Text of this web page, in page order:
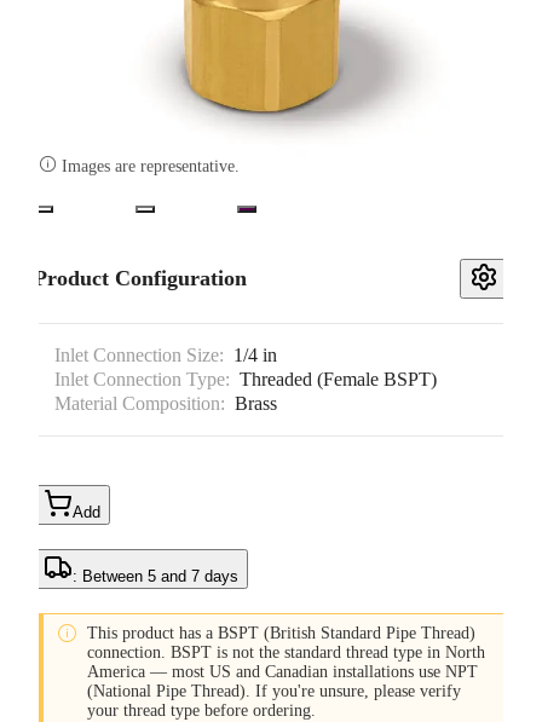
 Images are representative.
Product Configuration
Inlet Connection Size: 1/4 in
Inlet Connection Type: Threaded (Female BSPT)
Material Composition: Brass
Add
: Between 5 and 7 days
 This product has a BSPT (British Standard Pipe Thread)
connection. BSPT is not the standard thread type in North
America — most US and Canadian installations use NPT
(National Pipe Thread). If you're unsure, please verify
your thread type before ordering.